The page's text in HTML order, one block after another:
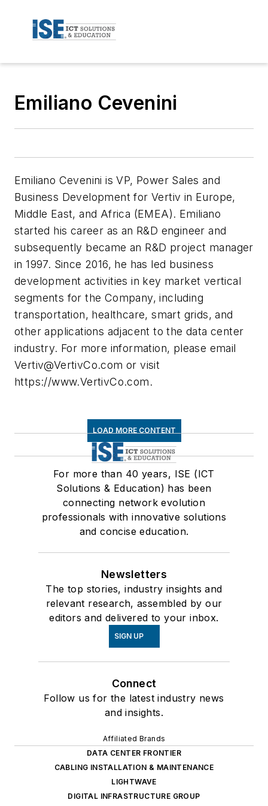
Emiliano Cevenini
Emiliano Cevenini is VP, Power Sales and
Business Development for Vertiv in Europe,
Middle East, and Africa (EMEA). Emiliano
started his career as an R&D engineer and
subsequently became an R&D project manager
in 1997. Since 2016, he has led business
development activities in key market vertical
segments for the Company, including
transportation, healthcare, smart grids, and
other applications adjacent to the data center
industry. For more information, please email
Vertiv@VertivCo.com or visit
https://www.VertivCo.com.
LOAD MORE CONTENT
For more than 40 years, ISE (ICT
Solutions & Education) has been
connecting network evolution
professionals with innovative solutions
and concise education.
Newsletters
The top stories, industry insights and
relevant research, assembled by our
editors and delivered to your inbox.
SIGN UP
Connect
Follow us for the latest industry news
and insights.
Affiliated Brands
DATA CENTER FRONTIER
CABLING INSTALLATION & MAINTENANCE
LIGHTWAVE
DIGITAL INFRASTRUCTURE GROUP